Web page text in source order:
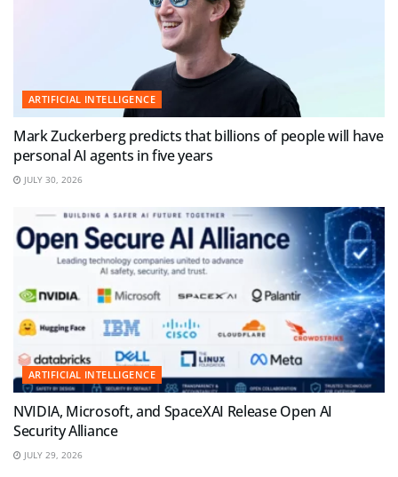
ARTIFICIAL INTELLIGENCE
Mark Zuckerberg predicts that billions of people will have
personal AI agents in five years
JULY 30, 2026
ARTIFICIAL INTELLIGENCE
NVIDIA, Microsoft, and SpaceXAI Release Open AI
Security Alliance
JULY 29, 2026